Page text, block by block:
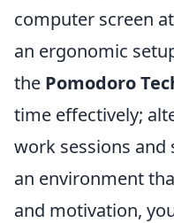
computer screen
an ergonomic
the Pomodoro
time effectively;
work sessions and
an environment
and motivation,